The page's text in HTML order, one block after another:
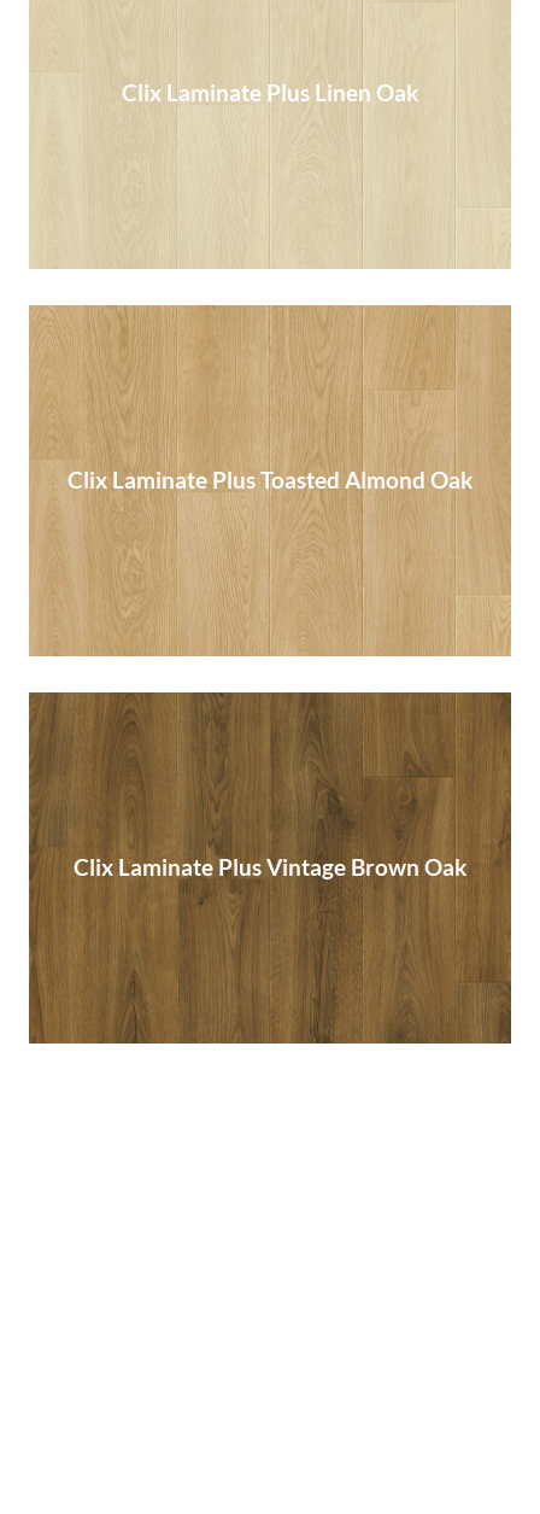
Clix Laminate Plus Linen Oak
Clix Laminate Plus Toasted Almond Oak
Clix Laminate Plus Toasted Almond Oak
Read More
Clix Laminate Plus Vintage Brown Oak
Clix Laminate Plus Vintage Brown Oak
Read More